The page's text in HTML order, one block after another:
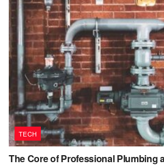
TECH
The Core of Professional Plumbing